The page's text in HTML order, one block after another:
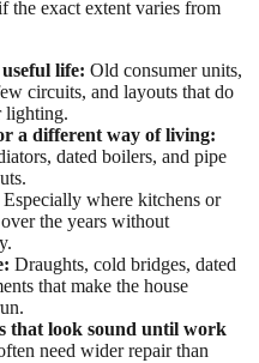
the exact extent varies from
life: Old consumer units,
circuits, and layouts that do
lighting.
a different way of living:
dated boilers, and pipe
Especially where kitchens or
the years without
Draughts, cold bridges, dated
that make the house
that look sound until work
need wider repair than